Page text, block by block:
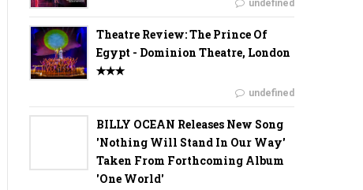
undefined
Theatre Review: The Prince Of
Egypt - Dominion Theatre, London
✭✭✭
undefined
BILLY OCEAN Releases New Song
'Nothing Will Stand In Our Way'
Taken From Forthcoming Album
'One World'